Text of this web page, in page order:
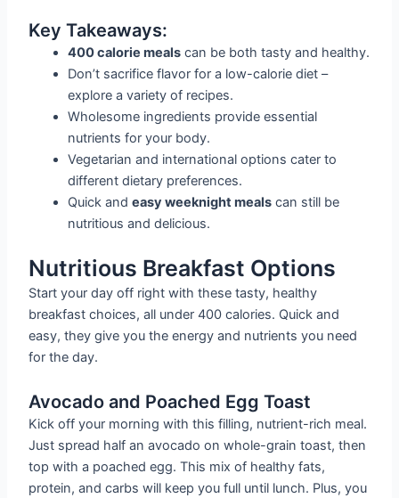
Key Takeaways:
400 calorie meals can be both tasty and healthy.
Don’t sacrifice flavor for a low-calorie diet –
explore a variety of recipes.
Wholesome ingredients provide essential
nutrients for your body.
Vegetarian and international options cater to
different dietary preferences.
Quick andeasy weeknight meals can still be
nutritious and delicious.
Nutritious Breakfast Options
Start your day off right with these tasty, healthy
breakfast choices, all under 400 calories. Quick and
easy, they give you the energy and nutrients you need
for the day.
Avocado and Poached Egg Toast
Kick off your morning with this filling, nutrient-rich meal.
Just spread half an avocado on whole-grain toast, then
top with a poached egg. This mix of healthy fats,
protein, and carbs will keep you full until lunch. Plus, you